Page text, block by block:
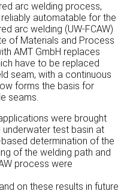
arc welding process,
automatable for the
arc welding (UW-FCAW)
of Materials and Process
AMT GmbH replaces
have to be replaced
seam, with a continuous
forms the basis for
seams.
were brought
test basin at
determination of the
of the welding path and
process were
on these results in future